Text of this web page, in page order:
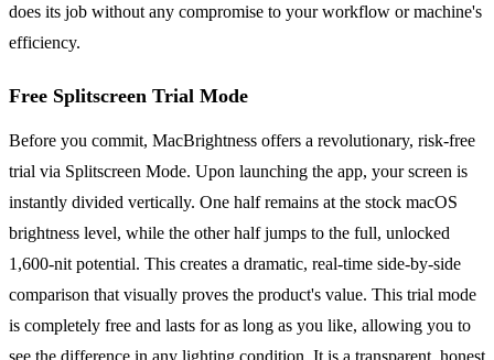
does its job without any compromise to your workflow or machine's
efficiency.
Free Splitscreen Trial Mode
Before you commit, MacBrightness offers a revolutionary, risk-free
trial via Splitscreen Mode. Upon launching the app, your screen is
instantly divided vertically. One half remains at the stock macOS
brightness level, while the other half jumps to the full, unlocked
1,600-nit potential. This creates a dramatic, real-time side-by-side
comparison that visually proves the product's value. This trial mode
is completely free and lasts for as long as you like, allowing you to
see the difference in any lighting condition. It is a transparent, honest